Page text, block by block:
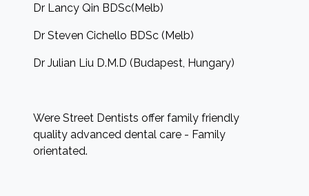
Dr Lancy Qin BDSc(Melb)
Dr Steven Cichello BDSc (Melb)
Dr Julian Liu D.M.D (Budapest, Hungary)
Were Street Dentists offer family friendly
quality advanced dental care - Family
orientated.